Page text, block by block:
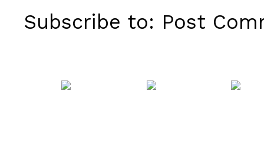
Subscribe to: Post